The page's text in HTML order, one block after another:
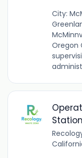
City:
Oregon
Station